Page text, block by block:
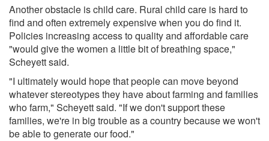
Another obstacle is child care. Rural child care is hard to
find and often extremely expensive when you do find it.
Policies increasing access to quality and affordable care
"would give the women a little bit of breathing space,"
Scheyett said.
"I ultimately would hope that people can move beyond
whatever stereotypes they have about farming and families
who farm," Scheyett said. "If we don't support these
families, we're in big trouble as a country because we won't
be able to generate our food."